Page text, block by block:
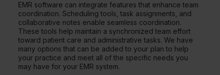
EMR software can integrate features that enhance team
coordination. Scheduling tools, task assignments, and
collaborative notes enable seamless coordination.
These tools help maintain a synchronized team effort
toward patient care and administrative tasks. We have
many options that can be added to your plan to help
your practice and meet all of the specific needs you
may have for your EMR system.